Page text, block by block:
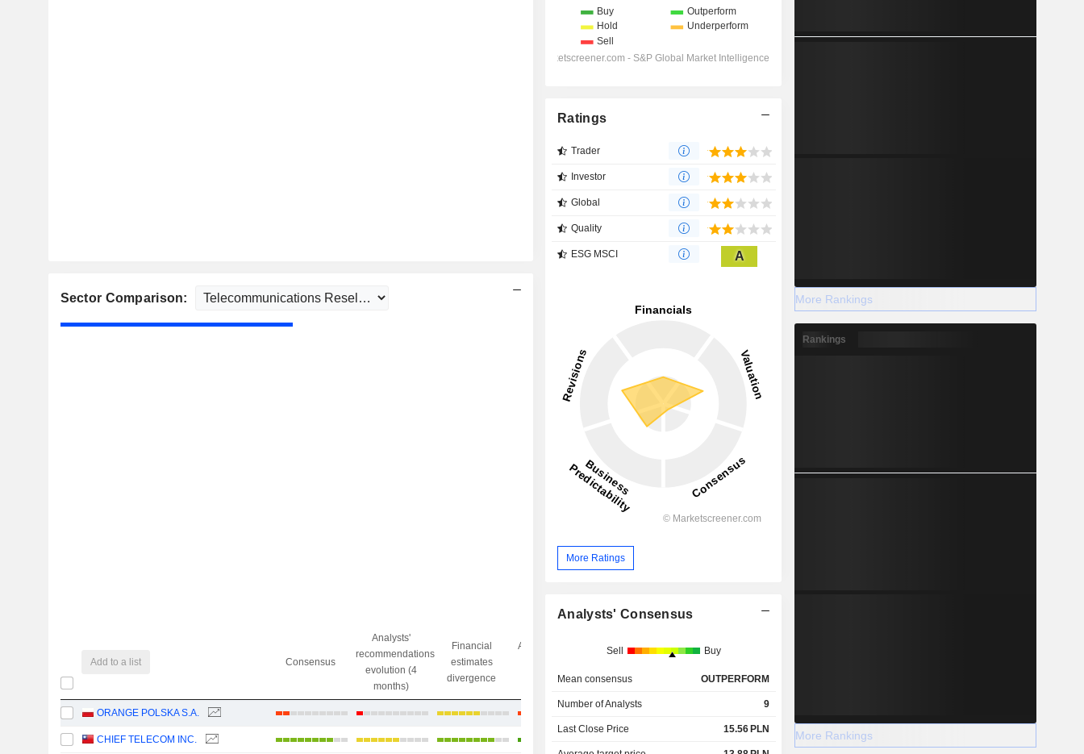
Sector Comparison:
Add to a list Consensus
Analysts'
recommendations
evolution (4
months)
Financial
estimates
divergence
Analysts' Target
divergence
Objective/dr
ORANGE POLSKA S.A.
CHIEF TELECOM INC.
Ratings
Trader
Investor
Global
Quality
ESG MSCI A
More Ratings
Analysts' Consensus
Sell Buy
Mean consensus OUTPERFORM
Number of Analysts 9
Last Close Price 15.56 PLN
More Rankings
Rankings
More Rankings